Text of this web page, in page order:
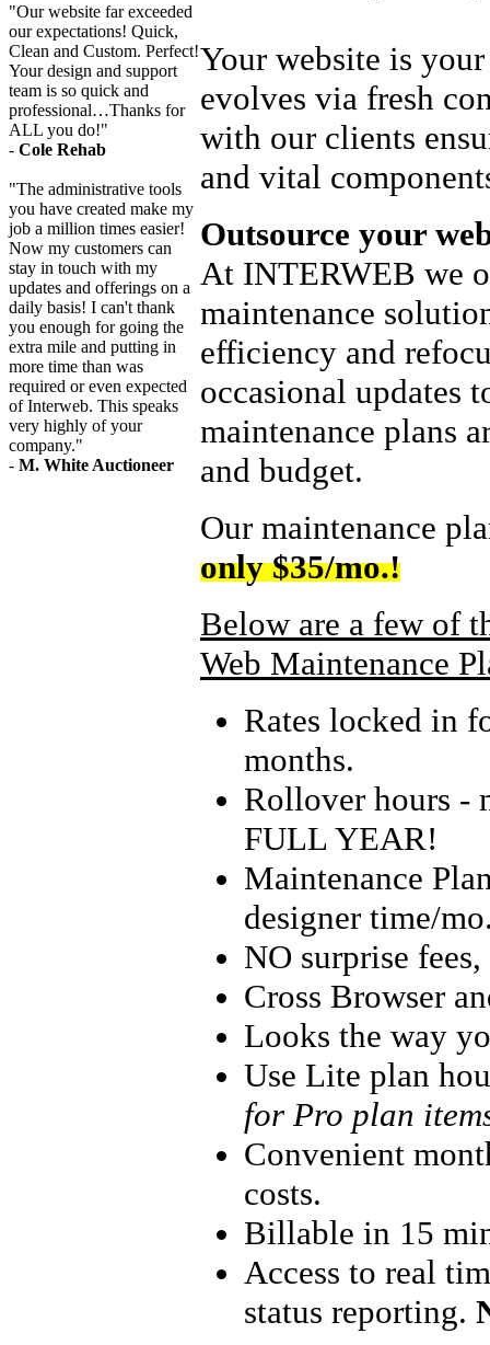
"Our website far exceeded
our expectations! Quick,
Clean and Custom. Perfect!
Your design and support
team is so quick and
professional…Thanks for
ALL you do!"
- Cole Rehab
"The administrative tools
you have created make my
job a million times easier!
Now my customers can
stay in touch with my
updates and offerings on a
daily basis! I can't thank
you enough for going the
extra mile and putting in
more time than was
required or even expected
of Interweb. This speaks
very highly of your
company."
- M. White Auctioneer
Your website is
evolves via fresh
with our clients
and vital
Outsource your
At INTERWEB we
maintenance
efficiency and
occasional updates
maintenance plans
and budget.
Our maintenance
only $35/mo.!
Below are a few of
Web Maintenance
Rates locked in
months.
Rollover hours -
FULL YEAR!
Maintenance
designer time/
NO surprise
Cross Browser
Looks the way
Use Lite plan
for Pro plan
Convenient
costs.
Billable in 15
Access to real
status reporting.